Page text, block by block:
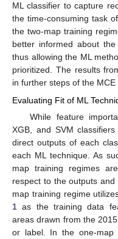
ML classifier to capture
the time-consuming task
the two-map training
better informed about
thus allowing the ML
prioritized. The results
in further steps of the
Evaluating Fit of ML
While feature
XGB, and SVM
direct outputs of each
each ML technique. As
map training regimes
respect to the outputs
map training regime
1 as the training data
areas drawn from the
or label. In the one-map